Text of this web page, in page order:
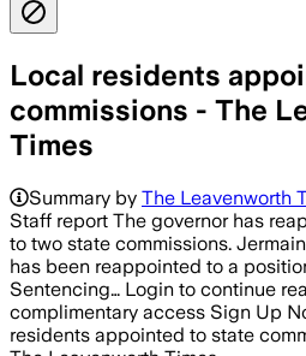
Local residents
commissions - The
Times
Summary by The Leavenworth
Staff report The governor has
to two state commissions.
has been reappointed to a
Sentencing… Login to continue
complimentary access Sign Up
residents appointed to state